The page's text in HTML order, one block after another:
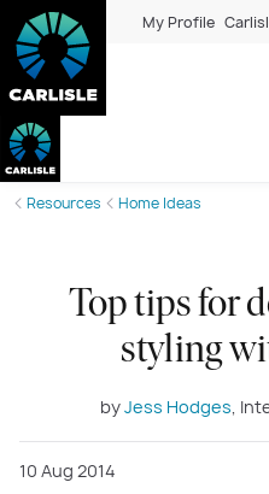
My Profile
Resources Home Ideas
Top tips for
styling
byJess Hodges,
10 Aug 2014